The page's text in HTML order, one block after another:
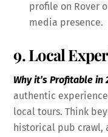
profile on Rover
media presence.
9. Local
Why it’s Profitable in
authentic
local tours. Think
historical pub crawl,